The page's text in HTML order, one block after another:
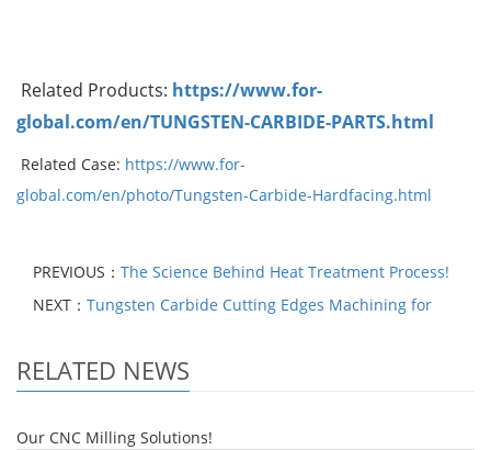
Related Products: https://www.for-
global.com/en/TUNGSTEN-CARBIDE-PARTS.html
Related Case: https://www.for-
global.com/en/photo/Tungsten-Carbide-Hardfacing.html
PREVIOUS： The Science Behind Heat Treatment Process!
NEXT： Tungsten Carbide Cutting Edges Machining for
RELATED NEWS
Our CNC Milling Solutions!